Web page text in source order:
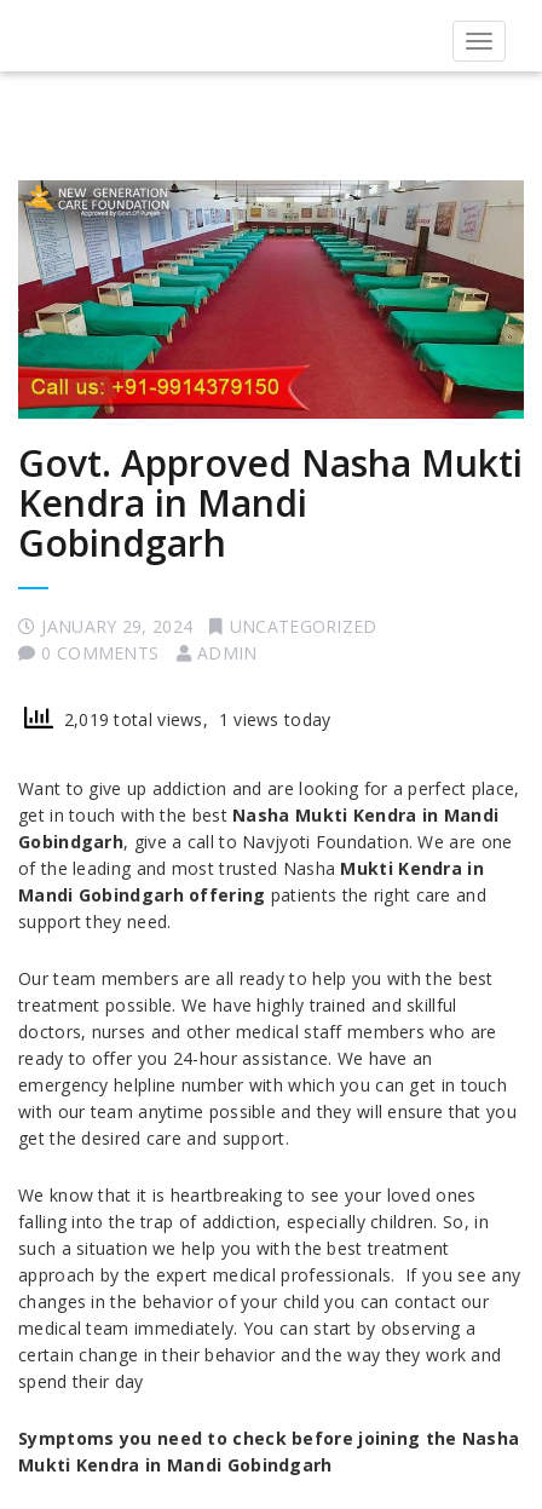
Toggle
Govt. Approved Nasha Mukti
Kendra in Mandi
Gobindgarh
JANUARY 29, 2024
UNCATEGORIZED
0 COMMENTS
ADMIN
2,019 total views, 1 views today
Want to give up addiction and are looking for a perfect place,
get in touch with the bestNasha Mukti Kendra in Mandi
Gobindgarh, give a call to Navjyoti Foundation. We are one
of the leading and most trusted Nasha Mukti Kendra in
Mandi Gobindgarh offering patients the right care and
support they need.
Our team members are all ready to help you with the best
treatment possible. We have highly trained and skillful
doctors, nurses and other medical staff members who are
ready to offer you 24-hour assistance. We have an
emergency helpline number with which you can get in touch
with our team anytime possible and they will ensure that you
get the desired care and support.
We know that it is heartbreaking to see your loved ones
falling into the trap of addiction, especially children. So, in
such a situation we help you with the best treatment
approach by the expert medical professionals. If you see any
changes in the behavior of your child you can contact our
medical team immediately. You can start by observing a
certain change in their behavior and the way they work and
spend their day
Symptoms you need to check before joining the Nasha
Mukti Kendra in Mandi Gobindgarh